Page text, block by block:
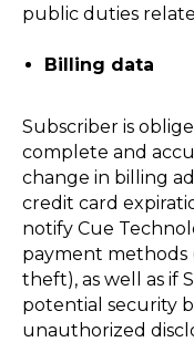
public duties
Billing data
Subscriber is
complete and
change in billing
credit card
notify Cue
payment methods
theft), as well as if
potential security
unauthorized